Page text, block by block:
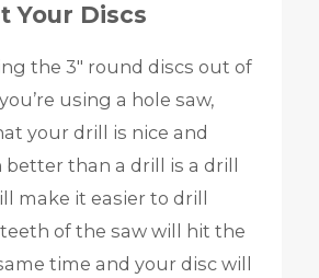
Your Discs
the 3″ round discs out of
using a hole saw,
your drill is nice and
better than a drill is a drill
make it easier to drill
of the saw will hit the
time and your disc will